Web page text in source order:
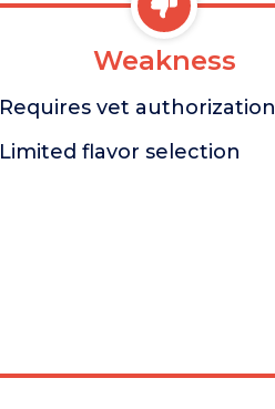
Weakness
Requires vet authorization
Limited flavor selection